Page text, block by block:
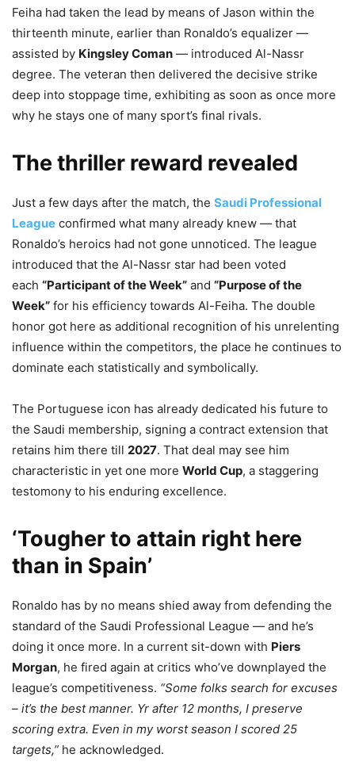
Feiha had taken the lead by means of Jason within the
thirteenth minute, earlier than Ronaldo’s equalizer —
assisted by Kingsley Coman — introduced Al-Nassr
degree. The veteran then delivered the decisive strike
deep into stoppage time, exhibiting as soon as once more
why he stays one of many sport’s final rivals.
The thriller reward revealed
Just a few days after the match, the Saudi Professional
League confirmed what many already knew — that
Ronaldo’s heroics had not gone unnoticed. The league
introduced that the Al-Nassr star had been voted
each “Participant of the Week” and “Purpose of the
Week” for his efficiency towards Al-Feiha. The double
honor got here as additional recognition of his unrelenting
influence within the competitors, the place he continues to
dominate each statistically and symbolically.
The Portuguese icon has already dedicated his future to
the Saudi membership, signing a contract extension that
retains him there till 2027. That deal may see him
characteristic in yet one more World Cup, a staggering
testomony to his enduring excellence.
‘Tougher to attain right here
than in Spain’
Ronaldo has by no means shied away from defending the
standard of the Saudi Professional League — and he’s
doing it once more. In a current sit-down with Piers
Morgan, he fired again at critics who’ve downplayed the
league’s competitiveness. “Some folks search for excuses
– it’s the best manner. Yr after 12 months, I preserve
scoring extra. Even in my worst season I scored 25
targets,” he acknowledged.